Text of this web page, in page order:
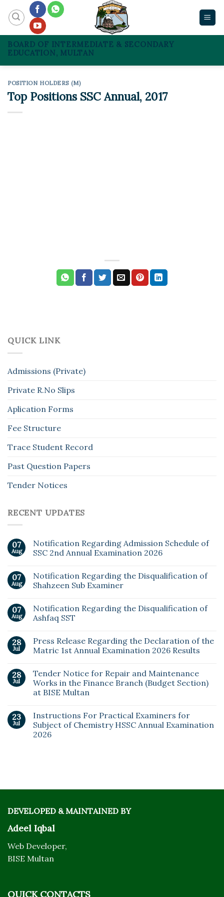
content
BOARD OF INTERMEDIATE & SECONDARY
EDUCATION, MULTAN
POSITION HOLDERS (M)
Top Positions SSC Annual, 2017
QUICK LINK
Admissions (Private)
Private R.No Slips
Aplication Forms
Fee Structure
Trace Student Record
Past Question Papers
Tender Notices
RECENT UPDATES
07
Aug
Notification Regarding Admission Schedule of
SSC 2nd Annual Examination 2026
07
Aug
Notification Regarding the Disqualification of
Shahzeen Sub Examiner
07
Aug
Notification Regarding the Disqualification of
Ashfaq SST
28
Jul
Press Release Regarding the Declaration of the
Matric 1st Annual Examination 2026 Results
28
Jul
Tender Notice for Repair and Maintenance
Works in the Finance Branch (Budget Section)
at BISE Multan
23
Jul
Instructions For Practical Examiners for
Subject of Chemistry HSSC Annual Examination
2026
DEVELOPED & MAINTAINED BY
Adeel Iqbal
Web Developer,
BISE Multan
QUICK CONTACTS